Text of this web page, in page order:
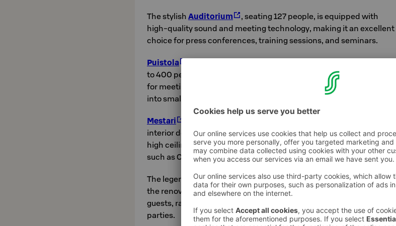
The stylish Auditorium
, seating 127 people, is equipped with
high-quality sound and meeting technology, making it an excellent
choice for press conferences, training sessions, and seminars.
Puistola
to 400 people. This green and pleasant space is an excellent choice
for meetings, seminars, and dinners. The room can also be divided
into smaller sections.
Mestari
interior design. Mestari accommodates up to 220 people and its
high ceiling also offers a stunning setting for various celebrations,
such as Christmas parties or weddings.
The legendaryTulisuudelmahas received a stylish new look during
the renovation. This versatile space can host events for up to 600
guests, ranging from elegant seated dinners to lively corporate
parties.